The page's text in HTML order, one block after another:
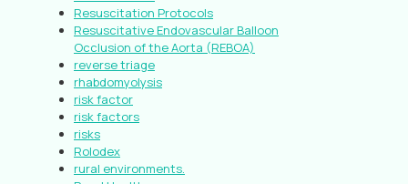
Resuscitation Protocols
Resuscitative Endovascular Balloon
Occlusion of the Aorta (REBOA)
reverse triage
rhabdomyolysis
risk factor
risk factors
risks
Rolodex
rural environments.